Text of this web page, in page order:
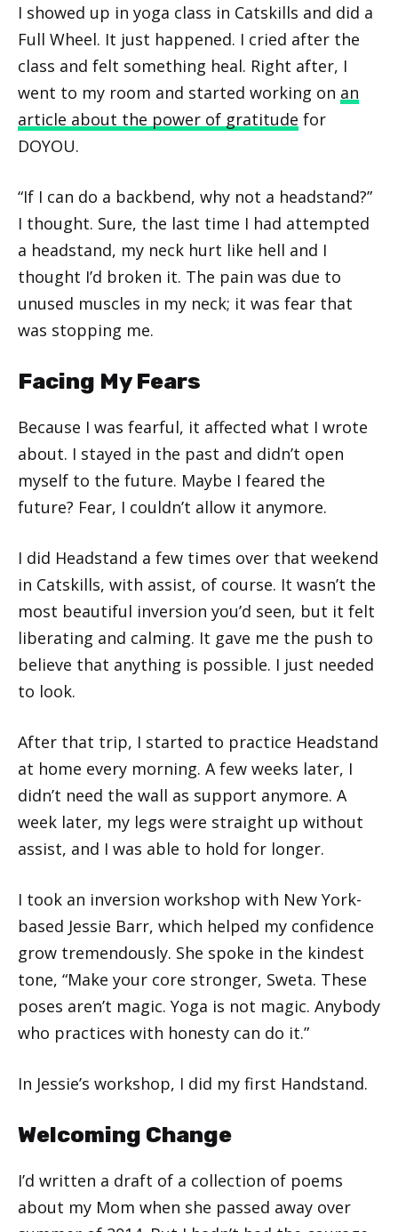
I showed up in yoga class in Catskills and did a
Full Wheel. It just happened. I cried after the
class and felt something heal. Right after, I
went to my room and started working on an
article about the power of gratitude for
DOYOU.
“If I can do a backbend, why not a headstand?”
I thought. Sure, the last time I had attempted
a headstand, my neck hurt like hell and I
thought I’d broken it. The pain was due to
unused muscles in my neck; it was fear that
was stopping me.
Facing My Fears
Because I was fearful, it affected what I wrote
about. I stayed in the past and didn’t open
myself to the future. Maybe I feared the
future? Fear, I couldn’t allow it anymore.
I did Headstand a few times over that weekend
in Catskills, with assist, of course. It wasn’t the
most beautiful inversion you’d seen, but it felt
liberating and calming. It gave me the push to
believe that anything is possible. I just needed
to look.
After that trip, I started to practice Headstand
at home every morning. A few weeks later, I
didn’t need the wall as support anymore. A
week later, my legs were straight up without
assist, and I was able to hold for longer.
I took an inversion workshop with New York-
based Jessie Barr, which helped my confidence
grow tremendously. She spoke in the kindest
tone, “Make your core stronger, Sweta. These
poses aren’t magic. Yoga is not magic. Anybody
who practices with honesty can do it.”
In Jessie’s workshop, I did my first Handstand.
Welcoming Change
I’d written a draft of a collection of poems
about my Mom when she passed away over